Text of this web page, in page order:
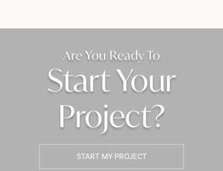
Are You Ready To
Start Your
Project?
START MY PROJECT